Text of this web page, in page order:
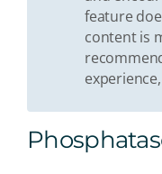
feature
content is